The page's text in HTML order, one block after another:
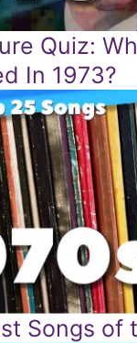
Quiz:
In 1973?
Songs of